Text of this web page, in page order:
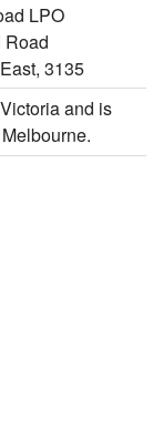
LPO
Road
3135
and is